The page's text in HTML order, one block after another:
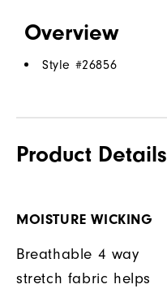
Overview
Style #26856
Product Details
MOISTURE WICKING
Breathable 4 way
stretch fabric helps